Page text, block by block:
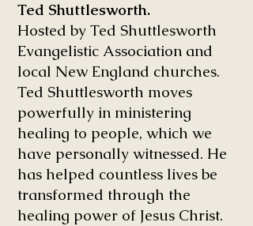
Ted Shuttlesworth.
Hosted by Ted Shuttlesworth
Evangelistic Association and
local New England churches.
Ted Shuttlesworth moves
powerfully in ministering
healing to people, which we
have personally witnessed. He
has helped countless lives be
transformed through the
healing power of Jesus Christ.